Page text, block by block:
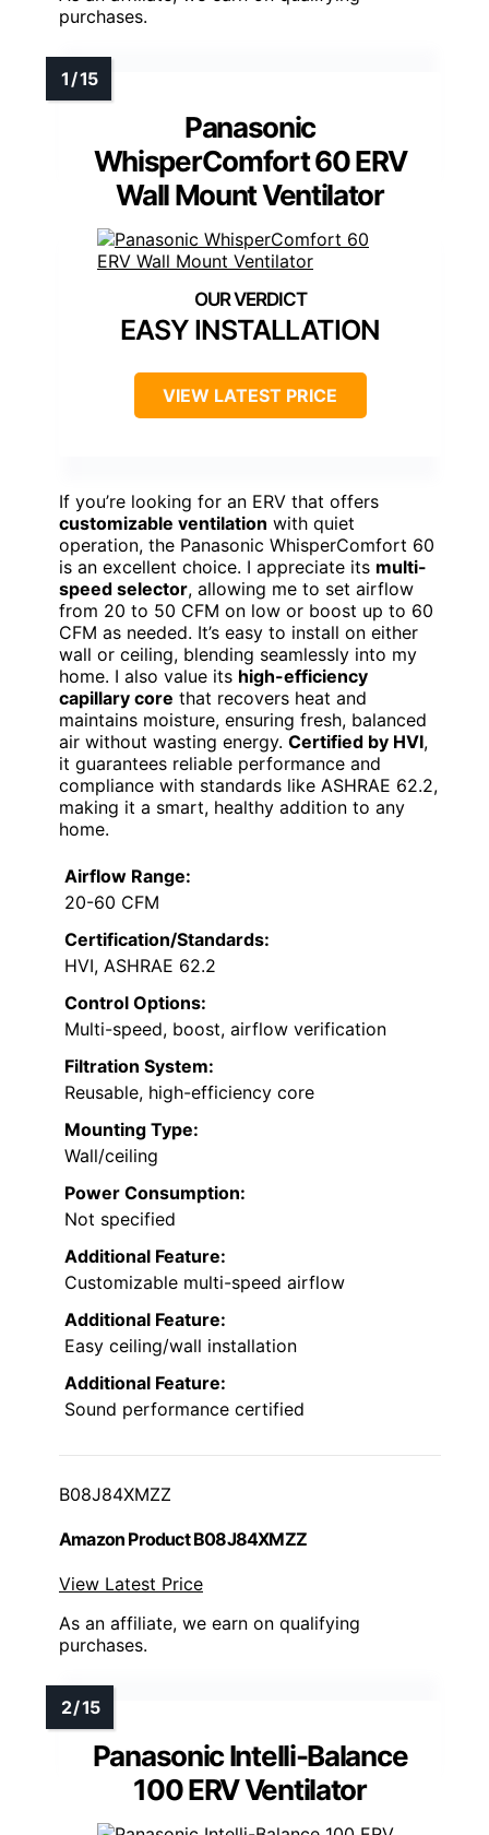
purchases.
Panasonic
WhisperComfort 60 ERV
Wall Mount Ventilator
EASY INSTALLATION
VIEW LATEST PRICE
If you’re looking for an ERV that offers
customizable ventilation with quiet
operation, the Panasonic WhisperComfort 60
is an excellent choice. I appreciate its multi-
speed selector, allowing me to set airflow
from 20 to 50 CFM on low or boost up to 60
CFM as needed. It’s easy to install on either
wall or ceiling, blending seamlessly into my
home. I also value its high-efficiency
capillary core that recovers heat and
maintains moisture, ensuring fresh, balanced
air without wasting energy. Certified by HVI,
it guarantees reliable performance and
compliance with standards like ASHRAE 62.2,
making it a smart, healthy addition to any
home.
Airflow Range:
20-60 CFM
Certification/Standards:
HVI, ASHRAE 62.2
Control Options:
Multi-speed, boost, airflow verification
Filtration System:
Reusable, high-efficiency core
Mounting Type:
Wall/ceiling
Power Consumption:
Not specified
Additional Feature:
Customizable multi-speed airflow
Additional Feature:
Easy ceiling/wall installation
Additional Feature:
Sound performance certified
B08J84XMZZ
Amazon Product B08J84XMZZ
View Latest Price
As an affiliate, we earn on qualifying
purchases.
Panasonic Intelli-Balance
100 ERV Ventilator